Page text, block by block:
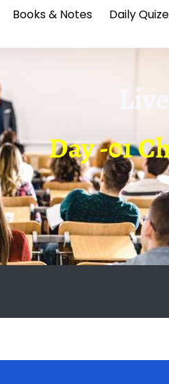
Books & Notes Daily
Day -01